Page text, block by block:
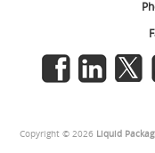
Copyright © 2026 Liquid